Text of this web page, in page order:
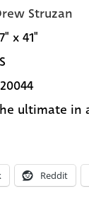
Struzan
x 41"
ultimate in
Reddit